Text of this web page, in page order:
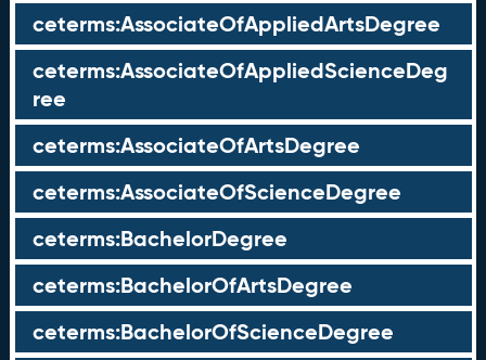
ceterms:AssociateOfAppliedArtsDegree
ceterms:AssociateOfAppliedScienceDeg
ree
ceterms:AssociateOfArtsDegree
ceterms:AssociateOfScienceDegree
ceterms:BachelorDegree
ceterms:BachelorOfArtsDegree
ceterms:BachelorOfScienceDegree